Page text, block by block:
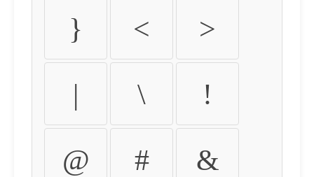
} < >
| \ !
@ # &